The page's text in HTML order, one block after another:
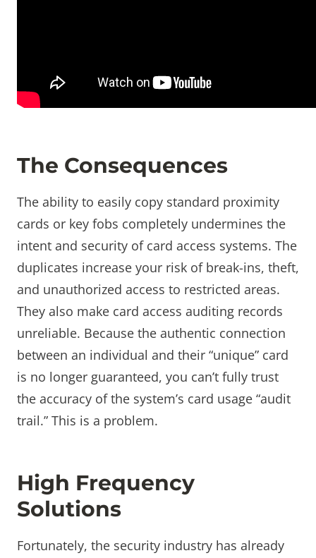
The Consequences
The ability to easily copy standard proximity
cards or key fobs completely undermines the
intent and security of card access systems. The
duplicates increase your risk of break-ins, theft,
and unauthorized access to restricted areas.
They also make card access auditing records
unreliable. Because the authentic connection
between an individual and their “unique” card
is no longer guaranteed, you can’t fully trust
the accuracy of the system’s card usage “audit
trail.” This is a problem.
High Frequency
Solutions
Fortunately, the security industry has already